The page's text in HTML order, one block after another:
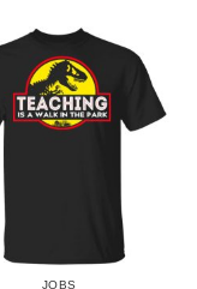
JOBS